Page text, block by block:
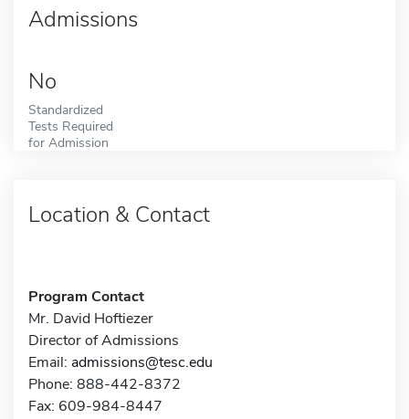
Admissions
No
Standardized
Tests Required
for Admission
Location & Contact
Program Contact
Mr. David Hoftiezer
Director of Admissions
Email: admissions@tesc.edu
Phone: 888-442-8372
Fax: 609-984-8447